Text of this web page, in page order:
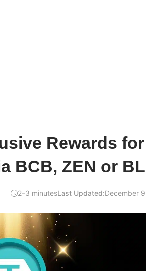
Rewards for
BCB, ZEN or
2–3 minutesLast Updated:December